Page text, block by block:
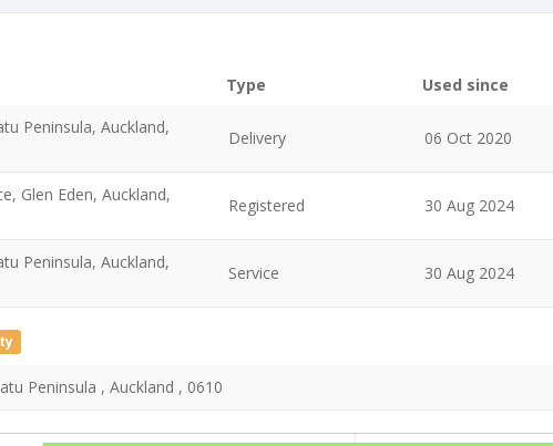
Type
Used since
Peninsula, Auckland,
Delivery 06 Oct 2020
Glen Eden, Auckland,
Registered 30 Aug 2024
Peninsula, Auckland,
Service 30 Aug 2024
Peninsula , Auckland , 0610